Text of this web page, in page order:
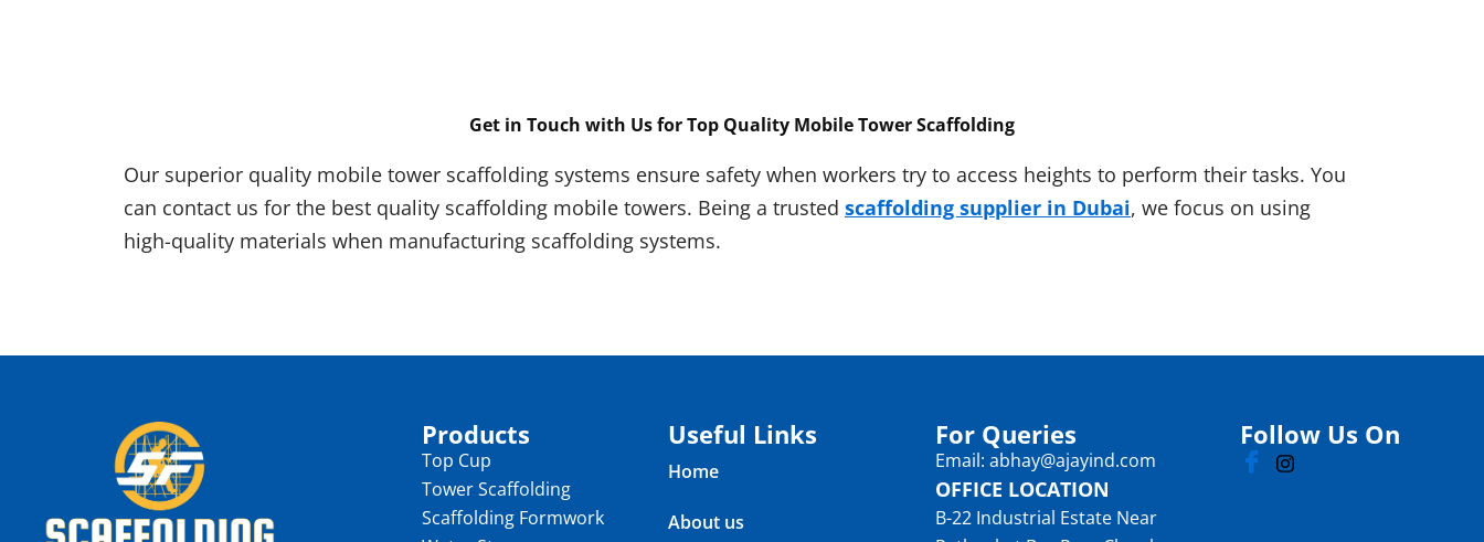
Get in Touch with Us for Top Quality Mobile Tower Scaffolding
Our superior quality mobile tower scaffolding systems ensure safety when workers try to access heights to perform their tasks. You
can contact us for the best quality scaffolding mobile towers. Being a trusted scaffolding supplier in Dubai, we focus on using
high-quality materials when manufacturing scaffolding systems.
Products
Top Cup
Tower Scaffolding
Scaffolding Formwork
Useful Links
Home
About us
For Queries
Email: abhay@ajayind.com
OFFICE LOCATION
B-22 Industrial Estate Near
Follow Us On